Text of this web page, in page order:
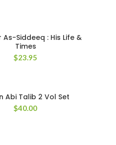
As-Siddeeq : His Life &
Times
$23.95
Abi Talib 2 Vol Set
$40.00